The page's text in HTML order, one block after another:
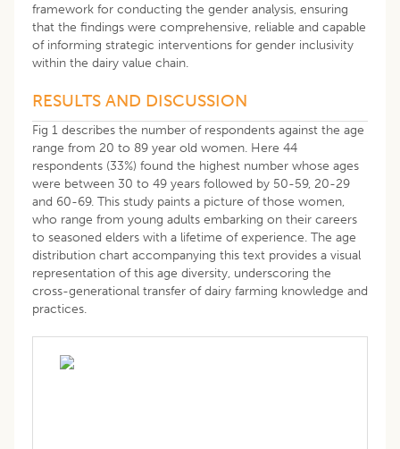
framework for conducting the gender analysis, ensuring
that the findings were comprehensive, reliable and capable
of informing strategic interventions for gender inclusivity
within the dairy value chain.
RESULTS AND DISCUSSION
Fig 1 describes the number of respondents against the age
range from 20 to 89 year old women. Here 44
respondents (33%) found the highest number whose ages
were between 30 to 49 years followed by 50-59, 20-29
and 60-69. This study paints a picture of those women,
who range from young adults embarking on their careers
to seasoned elders with a lifetime of experience. The age
distribution chart accompanying this text provides a visual
representation of this age diversity, underscoring the
cross-generational transfer of dairy farming knowledge and
practices.